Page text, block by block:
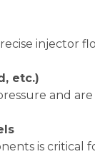
injector
etc.)
and
is critical